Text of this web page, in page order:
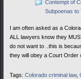
Contempt of
Subpoenas to
I am often asked as a
ALL lawyers know they
do not want to ..this is
they will obey a Court
Tags: Colorado criminal law,